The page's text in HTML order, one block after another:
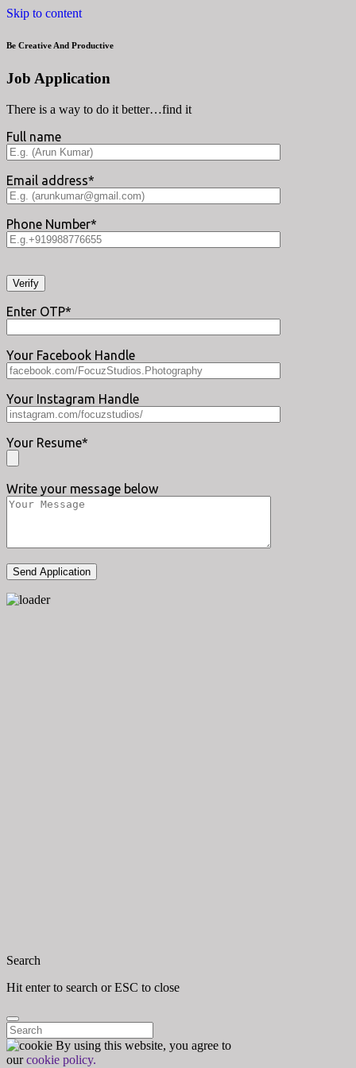
Skip to content
Be Creative And Productive
Job Application
There is a way to do it better…find it
Full name
Email address*
Phone Number*
Enter OTP*
Your Facebook Handle
Your Instagram Handle
Your Resume*
Write your message below
Close
Search
Hit enter to search or ESC to close
Search for:
By using this website, you agree to
ourcookie policy.